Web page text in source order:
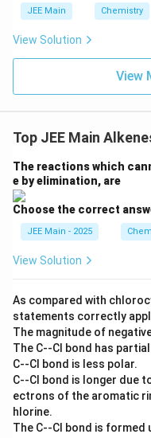
JEE Main Chemistry
View Solution
View
Top JEE Main
The reactions which
e by elimination, are
Choose the correct
JEE Main - 2025
View Solution
As compared with
statements correctly
The magnitude of
The C--Cl bond has
C--Cl bond is less polar.
C--Cl bond is longer due
ectrons of the aromatic
hlorine.
The C--Cl bond is formed